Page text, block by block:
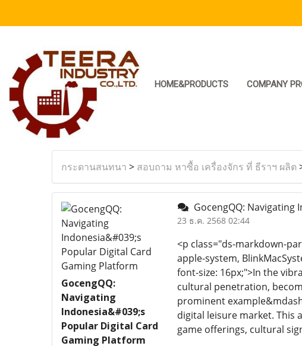
HOME&PRODUCTS COMPANY
กระดานสนทนา > สอบถาม หาซื้อ เครื่องจักร ที่ ธีราฯ ผลิต
GocengQQ:
Navigating
Indonesia&#039;s
Popular Digital Card
Gaming Platform
GocengQQ: Navigating
23 ธ.ค. 2568 02:44
<p class="ds-markdown-
apple-system,
font-size: 16px;">In the
cultural penetration,
prominent
digital leisure market. This
game offerings, cultural